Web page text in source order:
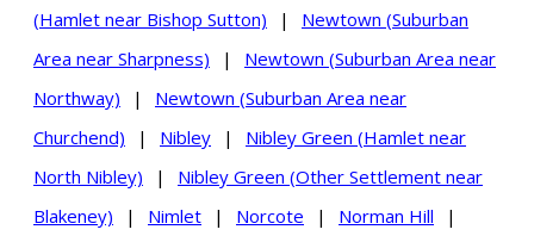
(Hamlet near Bishop Sutton)
|
Newtown (Suburban
Area near Sharpness)
|
Newtown (Suburban Area near
Northway)
|
Newtown (Suburban Area near
Churchend)
| Nibley |
Nibley Green (Hamlet near
North Nibley)
|
Nibley Green (Other Settlement near
Blakeney)
| Nimlet | Norcote | Norman Hill
|